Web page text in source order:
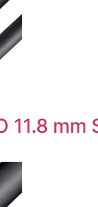
11.8